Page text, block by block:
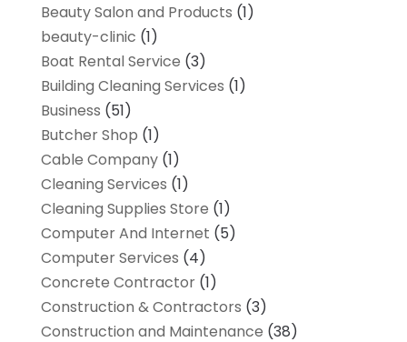
Beauty Salon and Products (1)
beauty-clinic (1)
Boat Rental Service (3)
Building Cleaning Services (1)
Business (51)
Butcher Shop (1)
Cable Company(1)
Cleaning Services (1)
Cleaning Supplies Store (1)
Computer And Internet (5)
Computer Services (4)
Concrete Contractor(1)
Construction & Contractors (3)
Construction and Maintenance (38)